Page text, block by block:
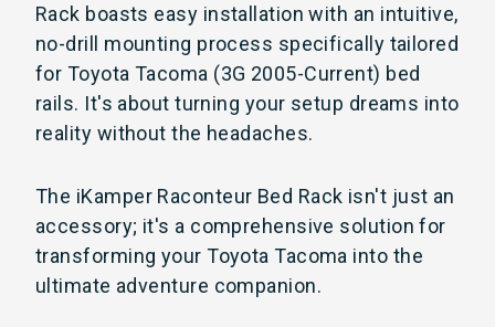
Rack boasts easy installation with an intuitive,
no-drill mounting process specifically tailored
for Toyota Tacoma (3G 2005-Current) bed
rails. It's about turning your setup dreams into
reality without the headaches.
The iKamper Raconteur Bed Rack isn't just an
accessory; it's a comprehensive solution for
transforming your Toyota Tacoma into the
ultimate adventure companion.